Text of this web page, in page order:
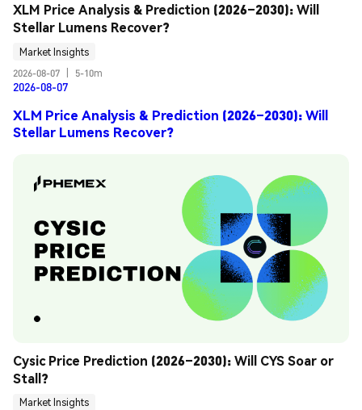
XLM Price Analysis & Prediction (2026–2030): Will
Stellar Lumens Recover?
Market Insights
2026-08-07
5-10m
2026-08-07
XLM Price Analysis & Prediction (2026–2030): Will
Stellar Lumens Recover?
Cysic Price Prediction (2026–2030): Will CYS Soar or
Stall?
Market Insights